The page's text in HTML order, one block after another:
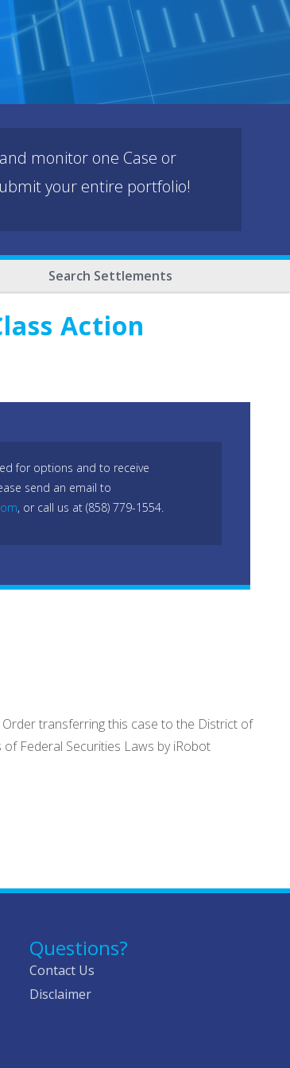
monitor one Case or
your entire portfolio!
Search Settlements
Action
for options and to receive
send an email to
, or call us at (858) 779-1554.
transferring this case to the District of
Federal Securities Laws by iRobot
Questions?
Contact Us
Disclaimer